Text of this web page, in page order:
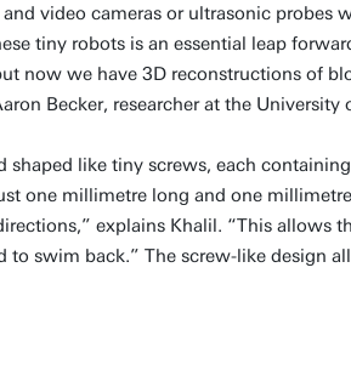
video cameras or ultrasonic probes
tiny robots is an essential leap
now we have 3D reconstructions of
Becker, researcher at the University
shaped like tiny screws, each
one millimetre long and one
explains Khalil. “This allows
to swim back.” The screw-like design